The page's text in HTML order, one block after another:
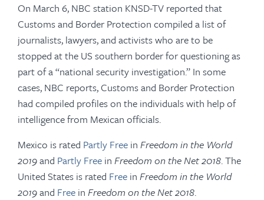
On March 6, NBC station KNSD-TV reported that
Customs and Border Protection compiled a list of
journalists, lawyers, and activists who are to be
stopped at the US southern border for questioning as
part of a “national security investigation.” In some
cases, NBC reports, Customs and Border Protection
had compiled profiles on the individuals with help of
intelligence from Mexican officials.
Mexico is rated Partly Free in Freedom in the World
2019and Partly Free in Freedom on the Net 2018. The
United States is rated Free in Freedom in the World
2019and Free in Freedom on the Net 2018.